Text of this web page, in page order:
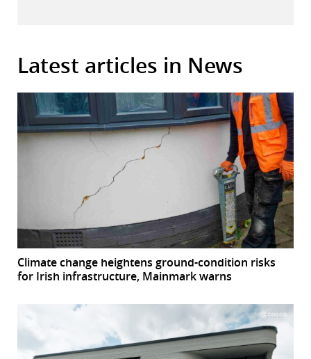
Latest articles in News
Climate change heightens ground-condition risks
for Irish infrastructure, Mainmark warns